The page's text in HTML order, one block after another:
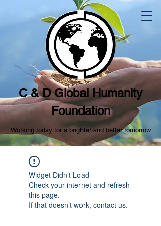
C & D Global Humanity
Foundation
Working today for a brighter and better tomorrow
Widget Didn’t Load
Check your internet and refresh
this page.
If that doesn’t work, contact us.